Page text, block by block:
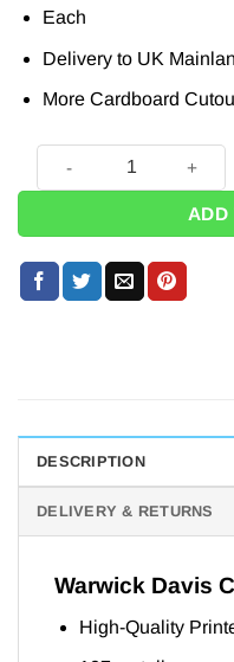
Each
Delivery to UK
More Cardboard
Warwick Davis
ADD
DESCRIPTION
DELIVERY & RETURNS
Warwick Davis
High-Quality